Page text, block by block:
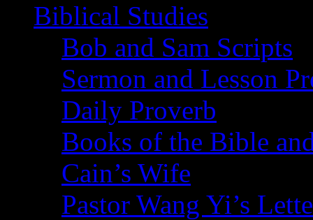
Biblical Studies
Bob and Sam Scripts
Sermon and Lesson
Daily Proverb
Books of the Bible
Cain’s Wife
Pastor Wang Yi’s